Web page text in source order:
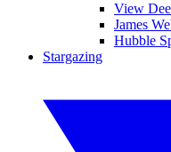
View
James
Hubble
Stargazing